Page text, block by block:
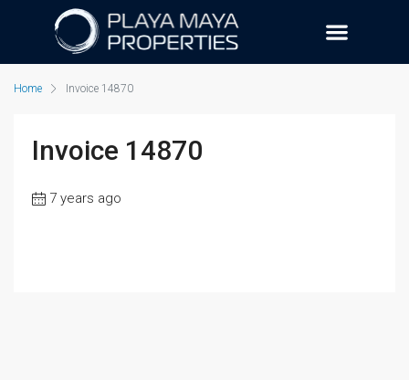
Home Invoice 14870
Invoice 14870
7 years ago